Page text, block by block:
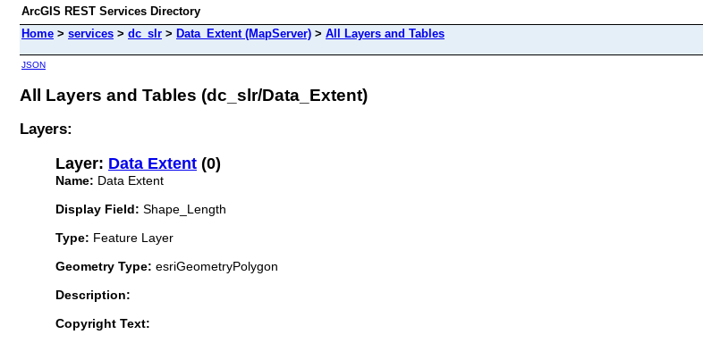
ArcGIS REST Services Directory
Home > services > dc_slr > Data_Extent (MapServer) > All Layers and Tables
JSON
All Layers and Tables (dc_slr/Data_Extent)
Layers:
Layer: Data Extent (0)
Name: Data Extent
Display Field: Shape_Length
Type: Feature Layer
Geometry Type: esriGeometryPolygon
Description:
Copyright Text: